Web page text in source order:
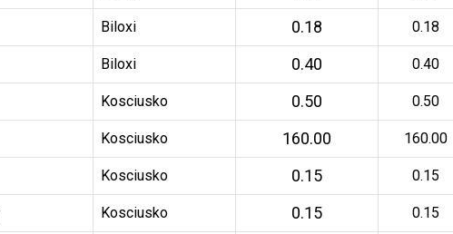
Biloxi 0.18 0.18
Biloxi 0.40 0.40
Kosciusko 0.50 0.50
Kosciusko 160.00 160.00
Kosciusko 0.15 0.15
Kosciusko 0.15 0.15